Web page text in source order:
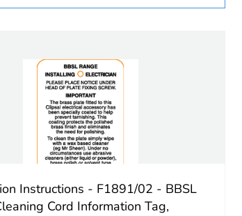
Instructions - F1891/02 - BBSL
Cord Information Tag,